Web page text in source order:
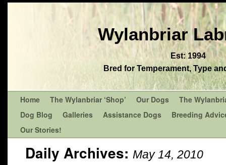
Wylanbriar
Est: 1994
Bred for Temperament, Type
Home The Wylanbriar ‘Shop’ Our Dogs
The
Dog Blog
Galleries Assistance Dogs
Breeding
Our Stories!
Daily Archives: May 14, 2010